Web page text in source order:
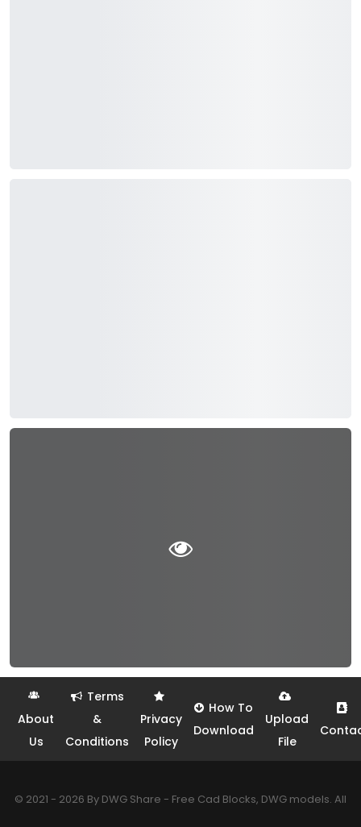
About
Us
Terms
&
Conditions
Privacy
Policy
How To
Download
Upload
File
© 2021 - 2026 By DWG Share - Free Cad Blocks, DWG models. All